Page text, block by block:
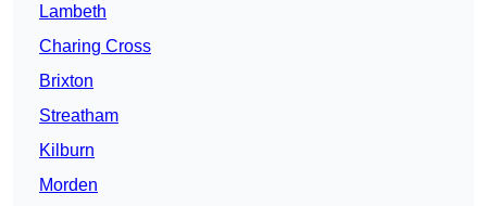
Lambeth
Charing Cross
Brixton
Streatham
Kilburn
Morden